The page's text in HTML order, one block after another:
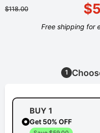
$118.00
Free shipping for
1
BUY 1
Get 50% OFF